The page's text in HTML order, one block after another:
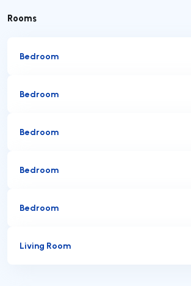
Rooms
Bedroom
Bedroom
Bedroom
Bedroom
Bedroom
Living Room